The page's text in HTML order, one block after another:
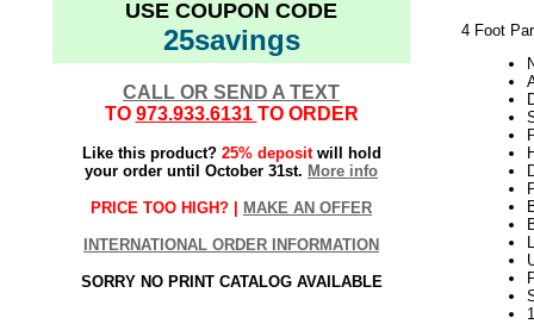
USE COUPON CODE
25savings
CALL OR SEND A TEXT
TO 973.933.6131 TO ORDER
Like this product? 25% depositwill hold
your order until October 31st. More info
PRICE TOO HIGH? | MAKE AN OFFER
INTERNATIONAL ORDER INFORMATION
SORRY NO PRINT CATALOG AVAILABLE
4 Foot